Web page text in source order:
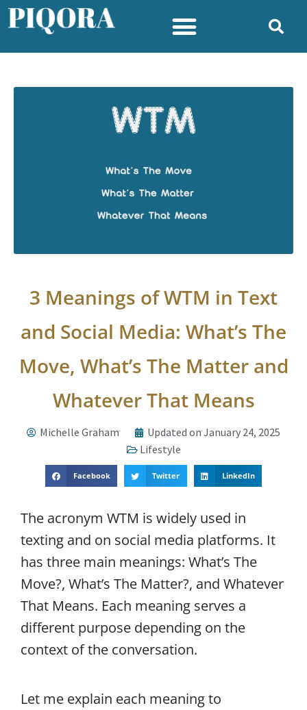
3 Meanings of WTM in Text
and Social Media: What’s The
Move, What’s The Matter and
Whatever That Means
Michelle Graham
Updated on January 24, 2025
Lifestyle
Facebook Twitter LinkedIn
The acronym WTM is widely used in
texting and on social media platforms. It
has three main meanings: What’s The
Move?, What’s The Matter?, and Whatever
That Means. Each meaning serves a
different purpose depending on the
context of the conversation.
Let me explain each meaning to